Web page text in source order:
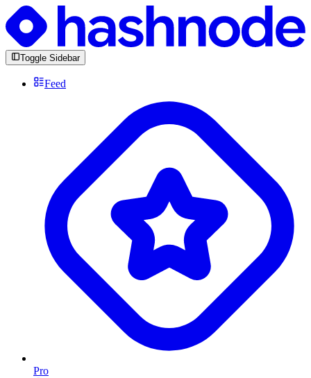
Toggle Sidebar
Feed
Pro